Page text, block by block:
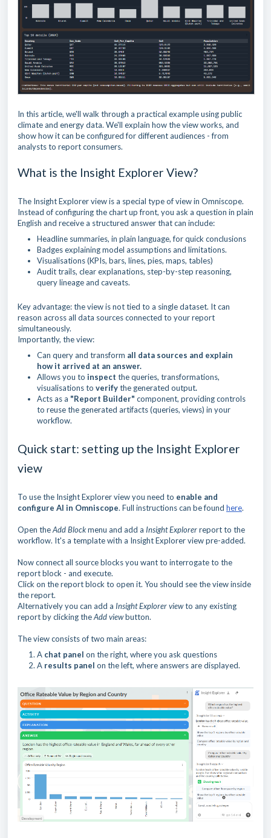
In this article, we'll walk through a practical example using public
climate and energy data. We'll explain how the view works, and
show how it can be configured for different audiences - from
analysts to report consumers.
What is the Insight Explorer View?
The Insight Explorer view is a special type of view in Omniscope.
Instead of configuring the chart up front, you ask a question in plain
English and receive a structured answer that can include:
Headline summaries, in plain language, for quick conclusions
Badges explaining model assumptions and limitations.
Visualisations (KPIs, bars, lines, pies, maps, tables)
Audit trails, clear explanations, step-by-step reasoning,
query lineage and caveats.
Key advantage: the view is not tied to a single dataset. It can
reason across all data sources connected to your report
simultaneously.
Importantly, the view:
Can query and transform all data sources and explain
how it arrived at an answer.
Allows you to inspect the queries, transformations,
visualisations to verifythe generated output.
Acts as a "Report Builder" component, providing controls
to reuse the generated artifacts (queries, views) in your
workflow.
Quick start: setting up the Insight Explorer
view
To use the Insight Explorer view you need to enable and
configure AI in Omniscope. Full instructions can be found here.
Open theAdd Blockmenu and add a Insight Explorerreport to the
workflow. It's a template with a Insight Explorer view pre-added.
Now connect all source blocks you want to interrogate to the
report block - and execute.
Click on the report block to open it. You should see the view inside
the report.
Alternatively you can add a Insight Explorer viewto any existing
report by clicking theAdd viewbutton.
The view consists of two main areas:
A chat panel on the right, where you ask questions
A results panel on the left, where answers are displayed.